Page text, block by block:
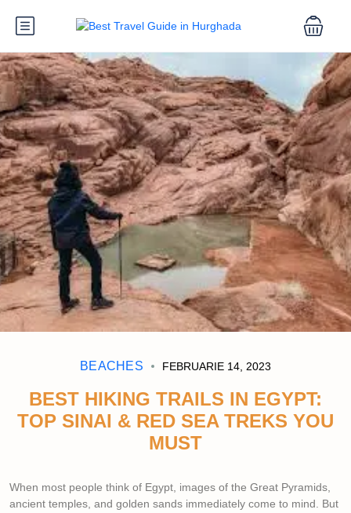
BEACHES FEBRUARIE 14, 2023
BEST HIKING TRAILS IN EGYPT:
TOP SINAI & RED SEA TREKS YOU
MUST
When most people think of Egypt, images of the Great Pyramids,
ancient temples, and golden sands immediately come to mind. But